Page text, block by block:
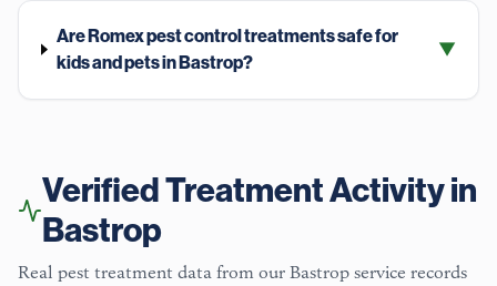
Are Romex pest control treatments safe for
kids and pets in Bastrop?
▼
Verified Treatment Activity in
Bastrop
Real pest treatment data from our Bastrop service records